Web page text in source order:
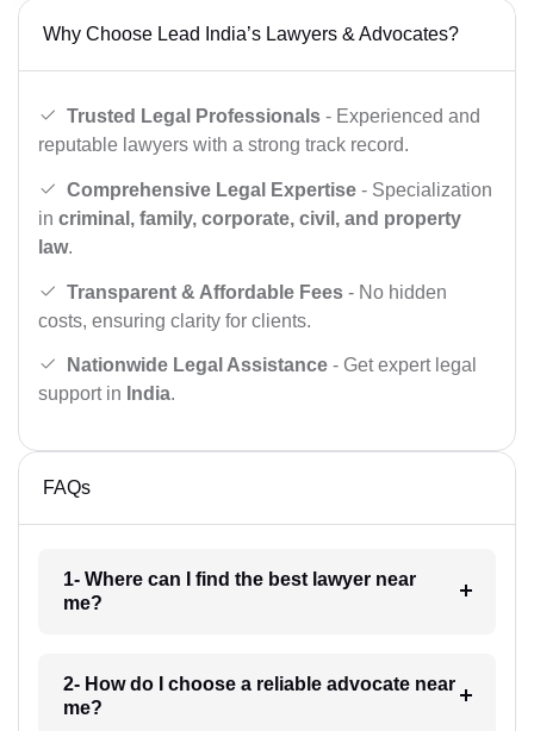
Why Choose Lead India’s Lawyers & Advocates?
Trusted Legal Professionals - Experienced and
reputable lawyers with a strong track record.
Comprehensive Legal Expertise - Specialization
in criminal, family, corporate, civil, and property
law.
Transparent & Affordable Fees - No hidden
costs, ensuring clarity for clients.
Nationwide Legal Assistance - Get expert legal
support in India.
FAQs
1- Where can I find the best lawyer near
me?
2- How do I choose a reliable advocate near
me?